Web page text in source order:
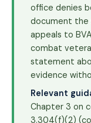
office denies
document the
appeals to
combat
statement
evidence
Relevant
Chapter 3 on
3.304(f)(2)